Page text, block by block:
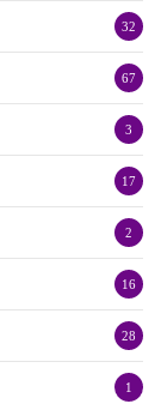
32
67
3
17
2
16
28
1